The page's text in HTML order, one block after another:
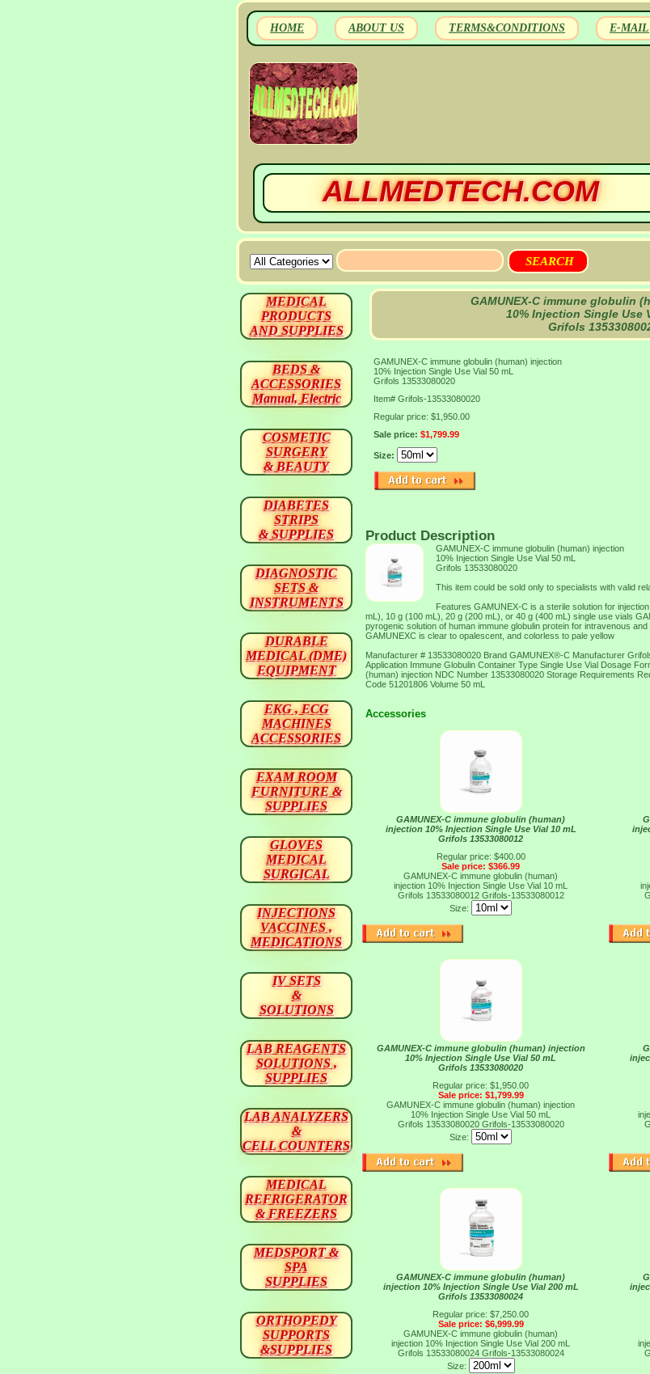
HOME ABOUT US TERMS&CONDITIONS E-MAIL
ALLMEDTECH.COM
GAMUNEX-C immune globulin
10% Injection Single Use
Grifols
GAMUNEX-C immune globulin (human) injection
10% Injection Single Use Vial 50 mL
Grifols 13533080020
Item# Grifols-13533080020
Regular price: $1,950.00
Sale price: $1,799.99
Size:
Product Description
GAMUNEX-C immune globulin (human) injection
10% Injection Single Use Vial 50 mL
Grifols 13533080020
This item could be sold only to specialists with valid
Features GAMUNEX-C is a sterile solution for
mL), 10 g (100 mL), 20 g (200 mL), or 40 g (400 mL) single use vials
pyrogenic solution of human immune globulin protein for intravenous
GAMUNEXC is clear to opalescent, and colorless to pale yellow
Manufacturer # 13533080020 Brand GAMUNEX®-C Manufacturer
Application Immune Globulin Container Type Single Use Vial Dosage
(human) injection NDC Number 13533080020 Storage Requirements
Code 51201806 Volume 50 mL
Accessories
GAMUNEX-C immune globulin (human)
injection 10% Injection Single Use Vial 10 mL
Grifols 13533080012
Regular price: $400.00
Sale price: $366.99
GAMUNEX-C immune globulin (human)
injection 10% Injection Single Use Vial 10 mL
Grifols 13533080012 Grifols-13533080012
Size:
GAMUNEX-C immune globulin (human) injection
10% Injection Single Use Vial 50 mL
Grifols 13533080020
Regular price: $1,950.00
Sale price: $1,799.99
GAMUNEX-C immune globulin (human) injection
10% Injection Single Use Vial 50 mL
Grifols 13533080020 Grifols-13533080020
Size:
GAMUNEX-C immune globulin (human)
injection 10% Injection Single Use Vial 200 mL
Grifols 13533080024
Regular price: $7,250.00
Sale price: $6,999.99
GAMUNEX-C immune globulin (human)
injection 10% Injection Single Use Vial 200 mL
Grifols 13533080024 Grifols-13533080024
Size:
MEDICAL
PRODUCTS
AND SUPPLIES
BEDS &
ACCESSORIES
Manual, Electric
COSMETIC
SURGERY
& BEAUTY
DIABETES
STRIPS
& SUPPLIES
DIAGNOSTIC
SETS &
INSTRUMENTS
DURABLE
MEDICAL (DME)
EQUIPMENT
EKG , ECG
MACHINES
ACCESSORIES
EXAM ROOM
FURNITURE &
SUPPLIES
GLOVES
MEDICAL
SURGICAL
INJECTIONS
VACCINES ,
MEDICATIONS
IV SETS
&
SOLUTIONS
LAB REAGENTS
SOLUTIONS ,
SUPPLIES
LAB ANALYZERS
&
CELL COUNTERS
MEDICAL
REFRIGERATOR
& FREEZERS
MEDSPORT &
SPA
SUPPLIES
ORTHOPEDY
SUPPORTS
&SUPPLIES